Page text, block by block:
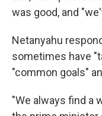
was good, and
Netanyahu
sometimes have
"common goals"
"We always find a